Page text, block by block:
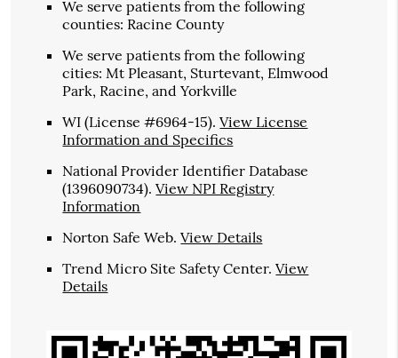
We serve patients from the following
counties: Racine County
We serve patients from the following
cities: Mt Pleasant, Sturtevant, Elmwood
Park, Racine, and Yorkville
WI (License #6964-15).View License
Information and Specifics
National Provider Identifier Database
(1396090734).View NPI Registry
Information
Norton Safe Web.View Details
Trend Micro Site Safety Center.View
Details